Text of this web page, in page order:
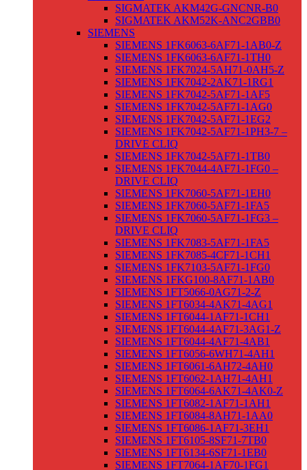
SIGMATEK AKM42G-GNCNR-B0
SIGMATEK AKM52K-ANC2GBB0
SIEMENS
SIEMENS 1FK6063-6AF71-1AB0-Z
SIEMENS 1FK6063-6AF71-1TH0
SIEMENS 1FK7024-5AH71-0AH5-Z
SIEMENS 1FK7042-2AK71-1RG1
SIEMENS 1FK7042-5AF71-1AF5
SIEMENS 1FK7042-5AF71-1AG0
SIEMENS 1FK7042-5AF71-1EG2
SIEMENS 1FK7042-5AF71-1PH3-7 –
DRIVE CLIQ
SIEMENS 1FK7042-5AF71-1TB0
SIEMENS 1FK7044-4AF71-1FG0 –
DRIVE CLIQ
SIEMENS 1FK7060-5AF71-1EH0
SIEMENS 1FK7060-5AF71-1FA5
SIEMENS 1FK7060-5AF71-1FG3 –
DRIVE CLIQ
SIEMENS 1FK7083-5AF71-1FA5
SIEMENS 1FK7085-4CF71-1CH1
SIEMENS 1FK7103-5AF71-1FG0
SIEMENS 1FKG100-8AF71-1AB0
SIEMENS 1FT5066-0AG71-2-Z
SIEMENS 1FT6034-4AK71-4AG1
SIEMENS 1FT6044-1AF71-1CH1
SIEMENS 1FT6044-4AF71-3AG1-Z
SIEMENS 1FT6044-4AF71-4AB1
SIEMENS 1FT6056-6WH71-4AH1
SIEMENS 1FT6061-6AH72-4AH0
SIEMENS 1FT6062-1AH71-4AH1
SIEMENS 1FT6064-6AK71-4AK0-Z
SIEMENS 1FT6082-1AF71-1AH1
SIEMENS 1FT6084-8AH71-1AA0
SIEMENS 1FT6086-1AF71-3EH1
SIEMENS 1FT6105-8SF71-7TB0
SIEMENS 1FT6134-6SF71-1EB0
SIEMENS 1FT7064-1AF70-1FG1